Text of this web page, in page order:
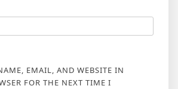
EMAIL, AND WEBSITE IN
FOR THE NEXT TIME I